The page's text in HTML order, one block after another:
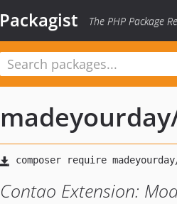
Packagist The PHP Package
madeyourday
Contao Extension: